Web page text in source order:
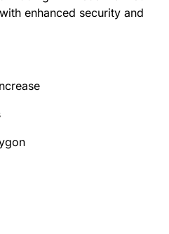
enhanced security and